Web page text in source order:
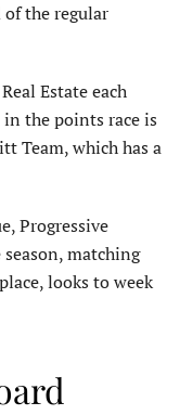
the regular
Estate each
in the points race is
Team, which has a
Progressive
matching
looks to week